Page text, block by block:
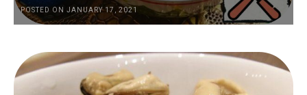
POSTED ON JANUARY 17, 2021